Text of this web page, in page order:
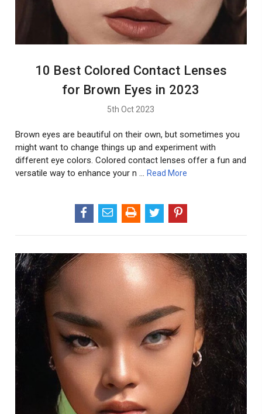
10 Best Colored Contact Lenses
for Brown Eyes in 2023
5th Oct 2023
Brown eyes are beautiful on their own, but sometimes you
might want to change things up and experiment with
different eye colors. Colored contact lenses offer a fun and
versatile way to enhance your n … Read More